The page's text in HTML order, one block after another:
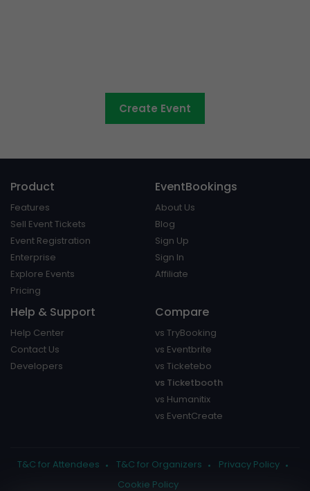
Create Event
Product
Features
Sell Event Tickets
Event Registration
Enterprise
Explore Events
Pricing
EventBookings
About Us
Blog
Sign Up
Sign In
Affiliate
Help & Support
Help Center
Contact Us
Developers
Compare
vs TryBooking
vs Eventbrite
vs Ticketebo
vs Ticketbooth
vs Humanitix
vs EventCreate
T&C for Attendees T&C for Organizers
Privacy Policy
Cookie Policy